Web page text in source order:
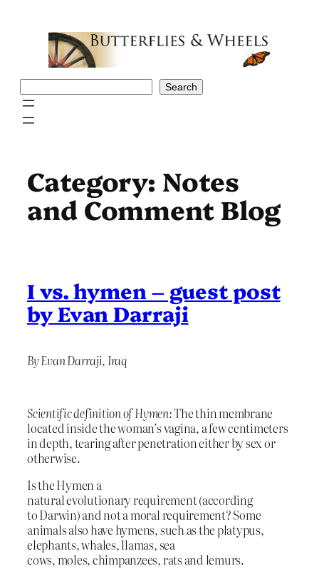
Search
Category: Notes
and Comment Blog
I vs. hymen – guest post
by Evan Darraji
By Evan Darraji, Iraq
Scientific definition of Hymen:The thin membrane
located inside the woman’s vagina, a few centimeters
in depth, tearing after penetration either by sex or
otherwise.
Is the Hymen a
natural evolutionary requirement (according
to Darwin) and not a moral requirement? Some
animals also have hymens, such as the platypus,
elephants, whales, llamas, sea
cows, moles, chimpanzees, rats and lemurs.